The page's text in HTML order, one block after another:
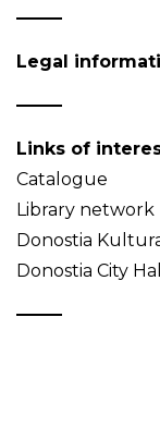
Legal
Links of
Catalogue
Library network
Donostia
Donostia City Hall